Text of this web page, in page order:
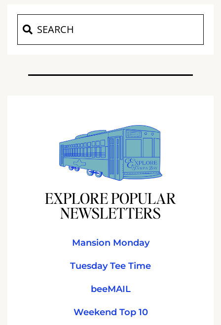
EXPLORE POPULAR
NEWSLETTERS
Mansion Monday
Tuesday Tee Time
beeMAIL
Weekend Top 10